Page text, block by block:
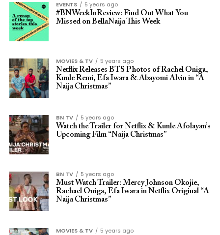
EVENTS
5 years ago
#BNWeekInReview: Find Out What You
Missed on BellaNaija This Week
MOVIES & TV
5 years ago
Netflix Releases BTS Photos of Rachel Oniga,
Kunle Remi, Efa Iwara & Abayomi Alvin in “A
Naija Christmas”
BN TV
5 years ago
Watch the Trailer for Netflix & Kunle Afolayan’s
Upcoming Film “Naija Christmas”
BN TV
5 years ago
Must Watch Trailer: Mercy Johnson Okojie,
Rachael Oniga, Efa Iwara in Netflix Original “A
Naija Christmas”
MOVIES & TV
5 years ago